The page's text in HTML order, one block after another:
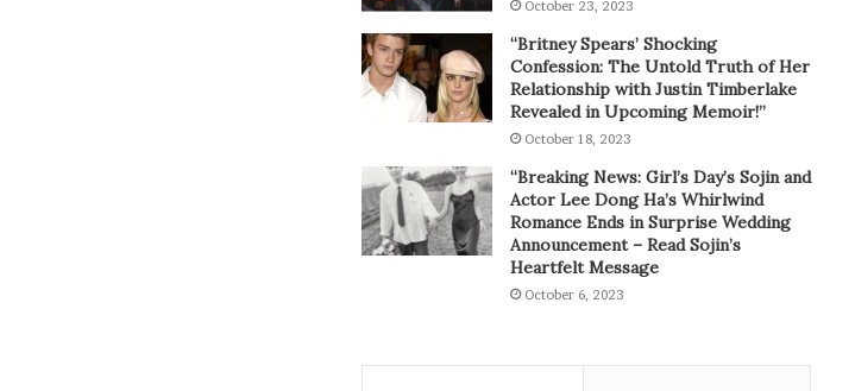
October 23, 2023
“Britney Spears’ Shocking
Confession: The Untold Truth of Her
Relationship with Justin Timberlake
Revealed in Upcoming Memoir!”
October 18, 2023
“Breaking News: Girl’s Day’s Sojin and
Actor Lee Dong Ha’s Whirlwind
Romance Ends in Surprise Wedding
Announcement – Read Sojin’s
Heartfelt Message
October 6, 2023